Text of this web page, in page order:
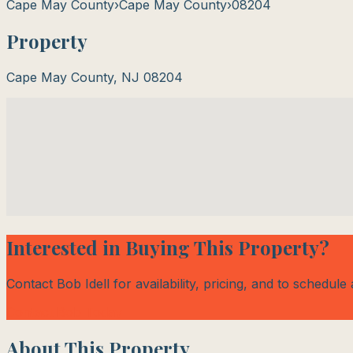
Cape May County›Cape May County›08204
Property
Cape May County, NJ 08204
Interested in Buying This Property?
Contact Bob Idell for availability, pricing, and to schedule
About This Property